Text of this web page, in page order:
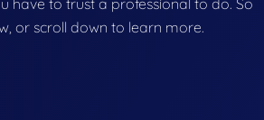
have to trust a professional to do. So
or scroll down to learn more.